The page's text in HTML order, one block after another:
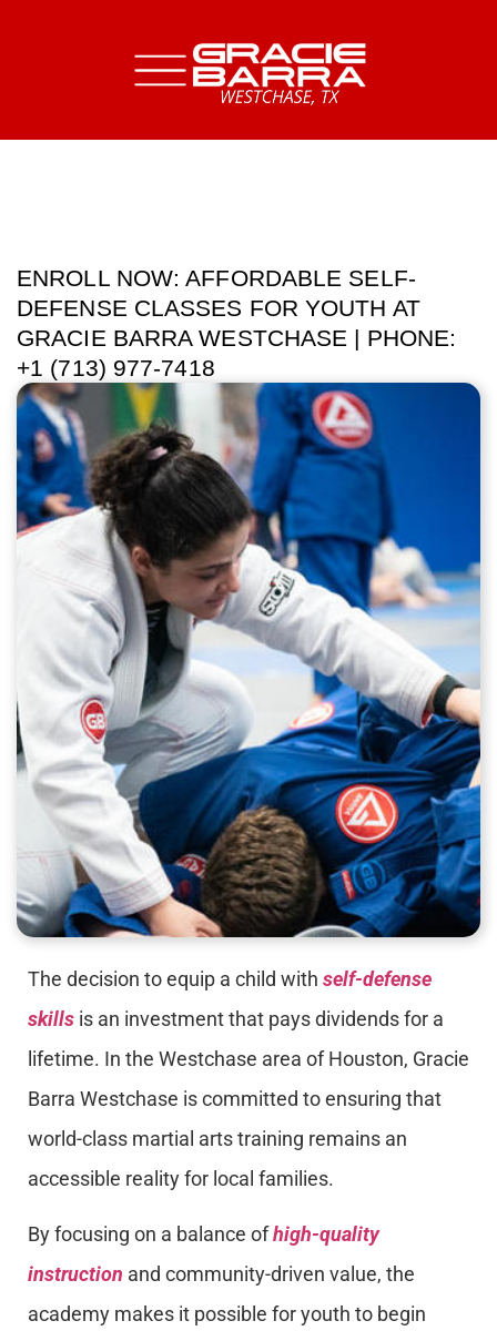
ENROLL NOW: AFFORDABLE SELF-
DEFENSE CLASSES FOR YOUTH AT
GRACIE BARRA WESTCHASE | PHONE:
+1 (713) 977-7418
The decision to equip a child with self-defense
skills is an investment that pays dividends for a
lifetime. In the Westchase area of Houston, Gracie
Barra Westchase is committed to ensuring that
world-class martial arts training remains an
accessible reality for local families.
By focusing on a balance ofhigh-quality
instruction and community-driven value, the
academy makes it possible for youth to begin